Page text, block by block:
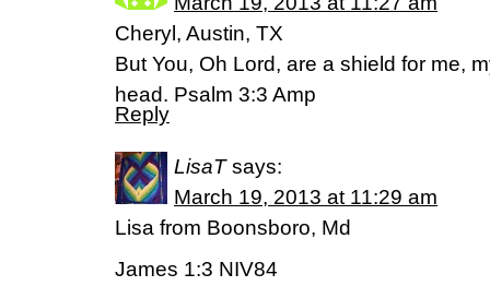
Cheryl, Austin, TX
But You, Oh Lord, are a shield for me,
head. Psalm 3:3 Amp
Reply
LisaT says:
March 19, 2013 at 11:29 am
Lisa from Boonsboro, Md
James 1:3 NIV84